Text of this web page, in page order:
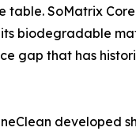
SoMatrix
biodegradable
gap that has
developed